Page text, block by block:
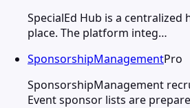
SpecialEd Hub is a
place. The platform integ…
SponsorshipManagementPro
SponsorshipManagement
Event sponsor lists are